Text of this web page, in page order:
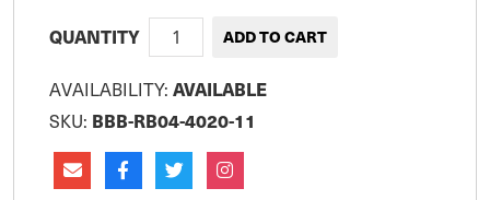
QUANTITY
AVAILABILITY: AVAILABLE
SKU: BBB-RB04-4020-11